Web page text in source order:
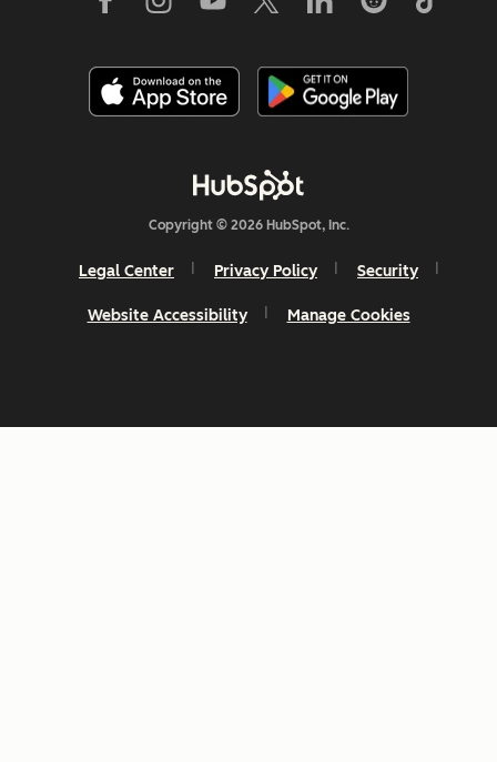
Copyright © 2026 HubSpot, Inc.
Legal Center Privacy Policy Security
Website Accessibility Manage Cookies